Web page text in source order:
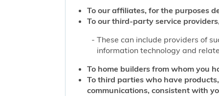
To our affiliates, for the purposes
To our third-party service
These can include providers of
information technology and
To home builders from whom you
To third parties who have
communications, consistent with